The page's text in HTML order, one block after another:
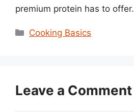
premium protein has to offer.
Categories
Cooking Basics
Leave a Comment